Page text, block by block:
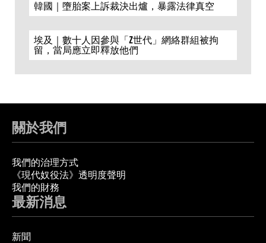
韓國｜墮胎案上訴裁決出爐，暴露法律真空
埃及｜數十人因參與「Z世代」網絡群組被拘
留，當局應立即釋放他們
關於我們
我們的治理方式
《現代奴役法》透明度聲明
我們的財務
最新消息
新聞